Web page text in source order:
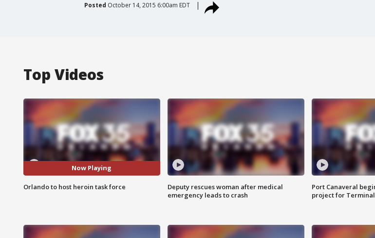
Posted October 14, 2015 6:00am EDT
Top Videos
Now Playing
Orlando to host heroin task force
Deputy rescues woman after medical
emergency leads to crash
Port Canaveral
project for Terminal